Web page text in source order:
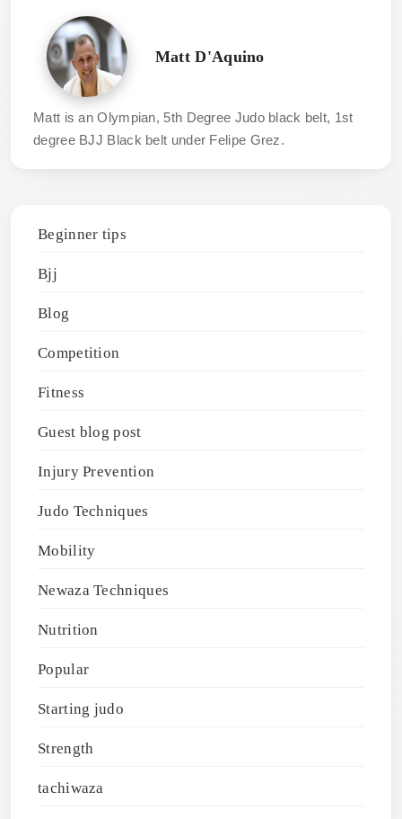
Matt D'Aquino
Matt is an Olympian, 5th Degree Judo black belt, 1st
degree BJJ Black belt under Felipe Grez.
Beginner tips
Bjj
Blog
Competition
Fitness
Guest blog post
Injury Prevention
Judo Techniques
Mobility
Newaza Techniques
Nutrition
Popular
Starting judo
Strength
tachiwaza